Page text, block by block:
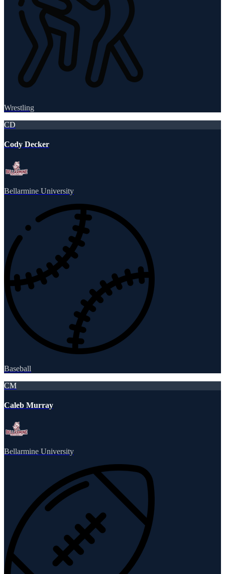
Wrestling
CD
Cody Decker
Bellarmine University
Baseball
CM
Caleb Murray
Bellarmine University